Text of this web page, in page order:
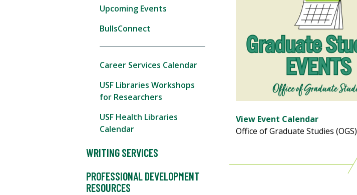
Upcoming Events
BullsConnect
Career Services Calendar
USF Libraries Workshops
for Researchers
USF Health Libraries
Calendar
WRITING SERVICES
PROFESSIONAL DEVELOPMENT
RESOURCES
View Event Calendar
Office of Graduate Studies (OGS)